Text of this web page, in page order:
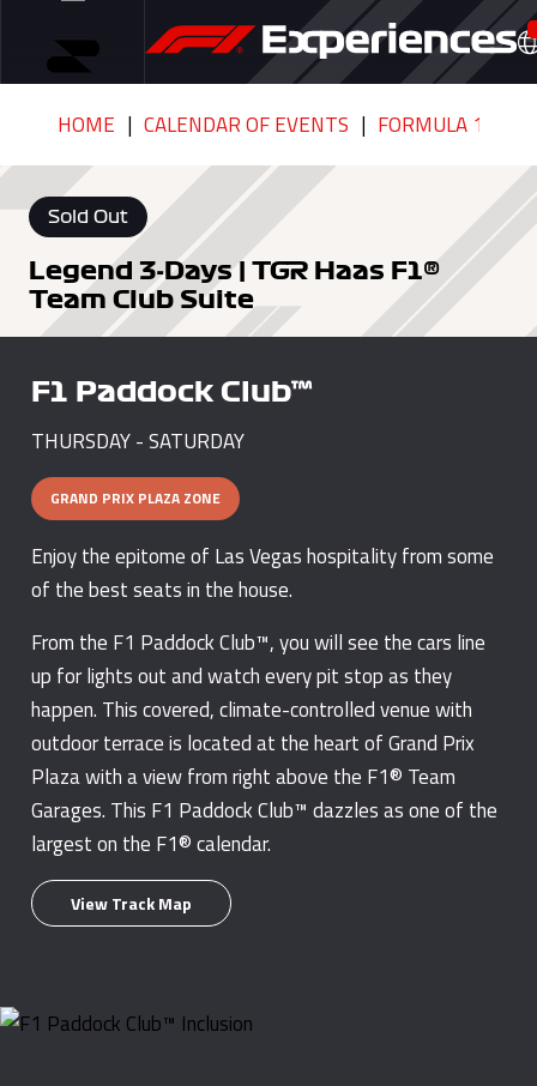
HOME CALENDAR OF EVENTS FORMULA 1
Sold Out
Legend 3-Days | TGR Haas F1®
Team Club Suite
F1 Paddock Club™
THURSDAY - SATURDAY
GRAND PRIX PLAZA ZONE
Enjoy the epitome of Las Vegas hospitality from some
of the best seats in the house.
From the F1 Paddock Club™, you will see the cars line
up for lights out and watch every pit stop as they
happen. This covered, climate-controlled venue with
outdoor terrace is located at the heart of Grand Prix
Plaza with a view from right above the F1® Team
Garages. This F1 Paddock Club™ dazzles as one of the
largest on the F1® calendar.
View Track Map